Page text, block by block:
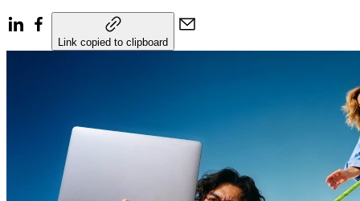
Link copied to clipboard